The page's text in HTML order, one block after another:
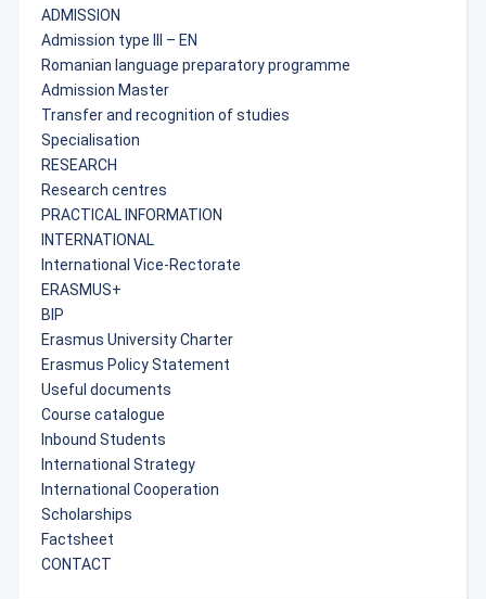
ADMISSION
Admission type III – EN
Romanian language preparatory programme
Admission Master
Transfer and recognition of studies
Specialisation
RESEARCH
Research centres
PRACTICAL INFORMATION
INTERNATIONAL
International Vice-Rectorate
ERASMUS+
BIP
Erasmus University Charter
Erasmus Policy Statement
Useful documents
Course catalogue
Inbound Students
International Strategy
International Cooperation
Scholarships
Factsheet
CONTACT